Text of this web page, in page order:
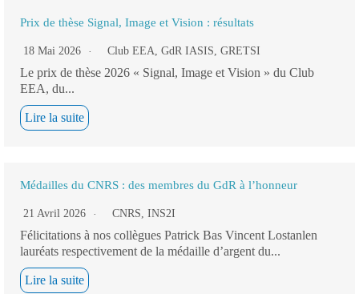
Prix de thèse Signal, Image et Vision : résultats
18 Mai 2026 Club EEA, GdR IASIS, GRETSI
Le prix de thèse 2026 « Signal, Image et Vision » du Club
EEA, du...
Lire la suite
Médailles du CNRS : des membres du GdR à l’honneur
21 Avril 2026 CNRS, INS2I
Félicitations à nos collègues Patrick Bas Vincent Lostanlen
lauréats respectivement de la médaille d’argent du...
Lire la suite